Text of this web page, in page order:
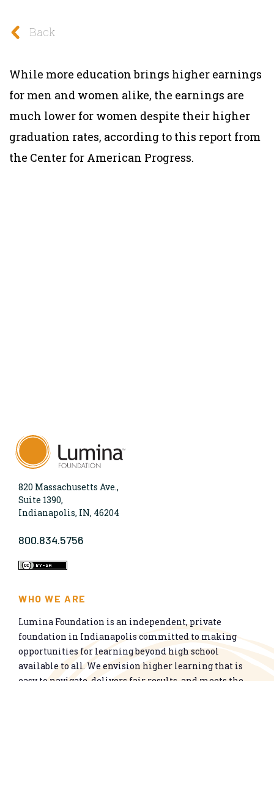
Back
While more education brings higher earnings
for men and women alike, the earnings are
much lower for women despite their higher
graduation rates, according to this report from
the Center for American Progress.
820 Massachusetts Ave.,
Suite 1390,
Indianapolis, IN, 46204
800.834.5756
WHO WE ARE
Lumina Foundation is an independent, private
foundation in Indianapolis committed to making
opportunities for learning beyond high school
available to all. We envision higher learning that is
easy to navigate, delivers fair results, and meets the